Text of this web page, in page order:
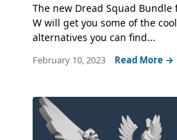
The new Dread Squad Bundle
W will get you some of the
alternatives you can find...
February 10, 2023 Read More →